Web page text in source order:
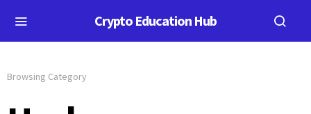
Crypto Education Hub
Browsing Category